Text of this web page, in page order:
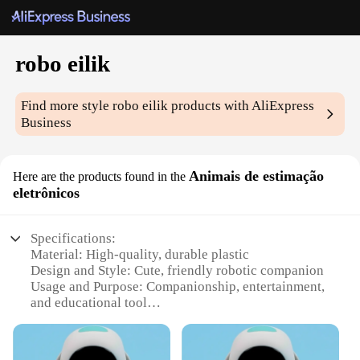
robo eilik
Find more stylerobo eilik products with AliExpress
Business
Here are the products found in the Animais de estimação
eletrônicos
Specifications:
Material: High-quality, durable plastic
Design and Style: Cute, friendly robotic companion
Usage and Purpose: Companionship, entertainment,
and educational tool
recognition capabilities
Parts and Accessories: Comes with a charging